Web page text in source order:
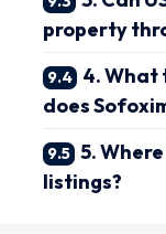
property
4. What
does
5.
listings?